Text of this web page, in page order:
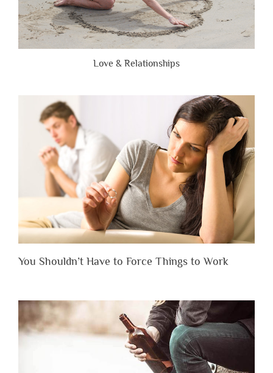
Love & Relationships
You Shouldn’t Have to Force Things to Work